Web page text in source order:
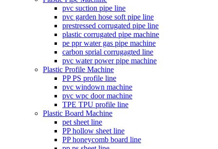
pvc suction pipe line
pvc garden hose soft pipe line
prestressed corrugated pipe line
plastic corrugated pipe machine
pe ppr water gas pipe machine
carbon sprial corrugagted line
pvc water power pipe machine
Plastic Profile Machine
PP PS profile line
pvc windown machine
pvc wpc door machine
TPE TPU profile line
Plastic Board Machine
pet sheet line
PP hollow sheet line
PP honeycomb board line